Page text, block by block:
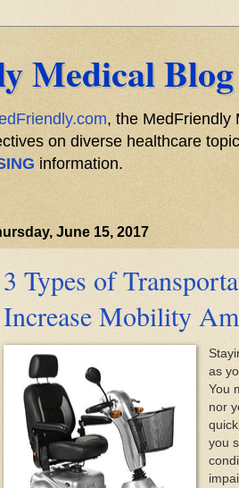
Medical Blog
, the MedFriendly
on diverse healthcare
information.
June 15, 2017
3 Types of
Increase Mobility
as
You
nor
you